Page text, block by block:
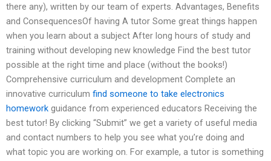
there any), written by our team of experts. Advantages, Benefits
and ConsequencesOf having A tutor Some great things happen
when you learn about a subject After long hours of study and
training without developing new knowledge Find the best tutor
possible at the right time and place (without the books!)
Comprehensive curriculum and development Complete an
innovative curriculum find someone to take electronics
homework guidance from experienced educators Receiving the
best tutor! By clicking “Submit” we get a variety of useful media
and contact numbers to help you see what you’re doing and
what topic you are working on. For example, a tutor is something